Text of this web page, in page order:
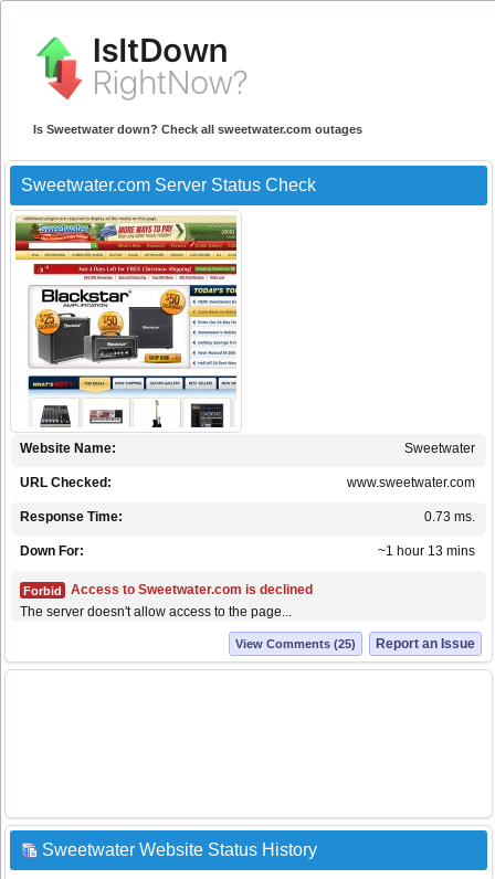
Is Sweetwater down? Check all sweetwater.com outages
Sweetwater.com Server Status Check
Sweetwater
Website Name:
www.sweetwater.com
URL Checked:
0.73 ms.
Response Time:
~1 hour 13 mins
Down For:
Forbid
Access to Sweetwater.com is declined
The server doesn't allow access to the page...
Report an Issue
View Comments (25)
Sweetwater Website Status History